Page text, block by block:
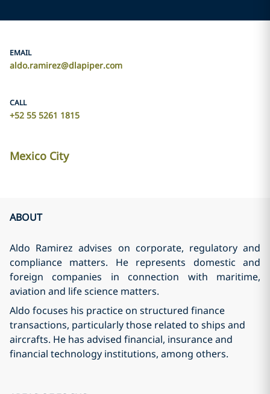
EMAIL
aldo.ramirez@dlapiper.com
CALL
+52 55 5261 1815
Mexico City
ABOUT
Aldo Ramirez advises on corporate, regulatory and
compliance matters. He represents domestic and
foreign companies in connection with maritime,
aviation and life science matters.
Aldo focuses his practice on structured finance
transactions, particularly those related to ships and
aircrafts. He has advised financial, insurance and
financial technology institutions, among others.